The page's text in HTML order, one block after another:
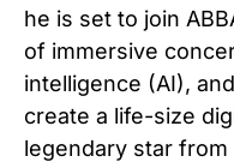
he is set to join
of immersive
intelligence (AI), a
create a life-size
legendary star